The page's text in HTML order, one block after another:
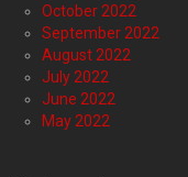
October 2022
September 2022
August 2022
July 2022
June 2022
May 2022